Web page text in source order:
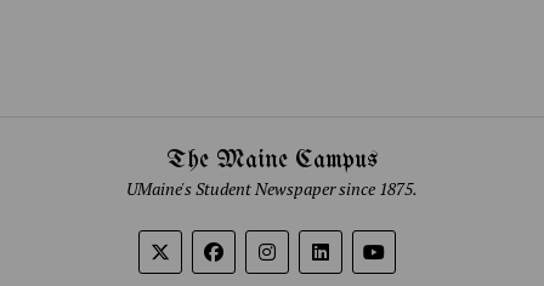
The Maine Campus
UMaine's Student Newspaper since 1875.